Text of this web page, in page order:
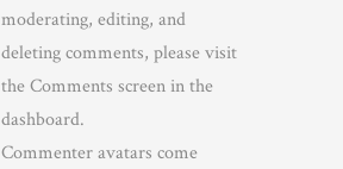
moderating, editing, and
deleting comments, please visit
the Comments screen in the
dashboard.
Commenter avatars come